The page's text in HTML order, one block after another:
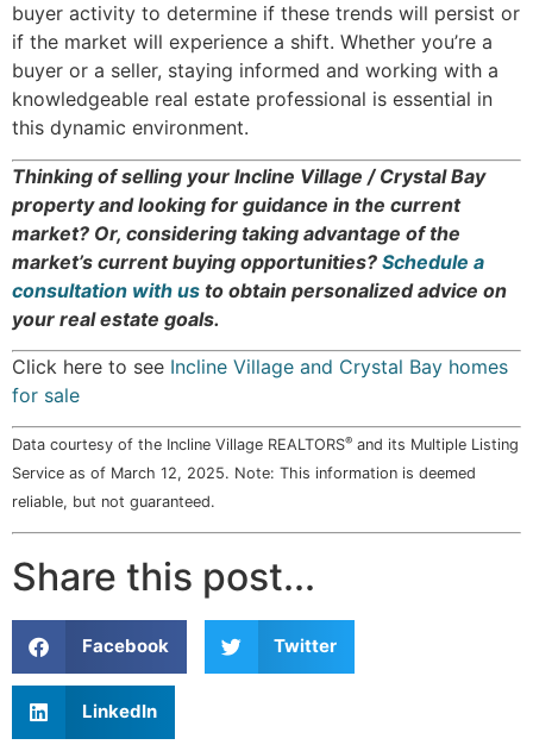
buyer activity to determine if these trends will persist or
if the market will experience a shift. Whether you’re a
buyer or a seller, staying informed and working with a
knowledgeable real estate professional is essential in
this dynamic environment.
Thinking of selling your Incline Village / Crystal Bay
property and looking for guidance in the current
market? Or, considering taking advantage of the
market’s current buying opportunities? Schedule a
consultation with us to obtain personalized advice on
your real estate goals.
Click here to see Incline Village and Crystal Bay homes
for sale
Data courtesy of the Incline Village REALTORS® and its Multiple Listing
Service as of March 12, 2025. Note: This information is deemed
reliable, but not guaranteed.
Share this post...
Facebook Twitter
LinkedIn